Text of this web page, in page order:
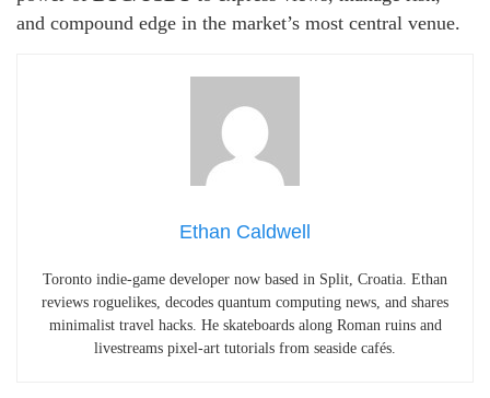
and compound edge in the market’s most central venue.
Ethan Caldwell
Toronto indie-game developer now based in Split, Croatia. Ethan
reviews roguelikes, decodes quantum computing news, and shares
minimalist travel hacks. He skateboards along Roman ruins and
livestreams pixel-art tutorials from seaside cafés.